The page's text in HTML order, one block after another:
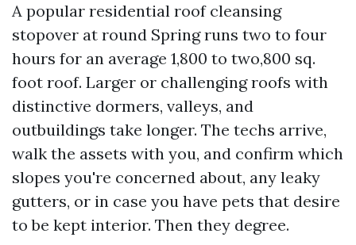
A popular residential roof cleansing
stopover at round Spring runs two to four
hours for an average 1,800 to two,800 sq.
foot roof. Larger or challenging roofs with
distinctive dormers, valleys, and
outbuildings take longer. The techs arrive,
walk the assets with you, and confirm which
slopes you're concerned about, any leaky
gutters, or in case you have pets that desire
to be kept interior. Then they degree.